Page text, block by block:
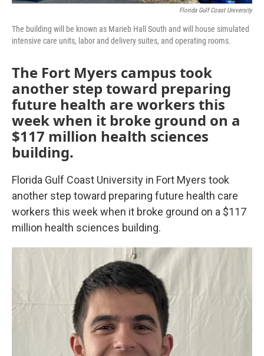
Florida Gulf Coast University
The building will be known as Marieb Hall South and will house simulated
intensive care units, labor and delivery suites, and operating rooms.
The Fort Myers campus took
another step toward preparing
future health are workers this
week when it broke ground on a
$117 million health sciences
building.
Florida Gulf Coast University in Fort Myers took
another step toward preparing future health care
workers this week when it broke ground on a $117
million health sciences building.